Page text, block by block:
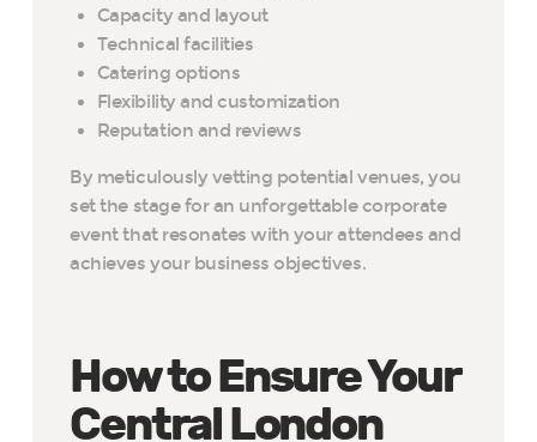
Capacity and layout
Technical facilities
Catering options
Flexibility and customization
Reputation and reviews
By meticulously vetting potential venues, you
set the stage for an unforgettable corporate
event that resonates with your attendees and
achieves your business objectives.
How to Ensure Your
Central London